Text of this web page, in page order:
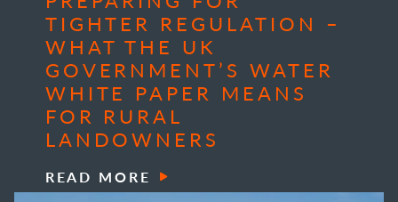
TIGHTER REGULATION –
WHAT THE UK
GOVERNMENT’S WATER
WHITE PAPER MEANS
FOR RURAL
LANDOWNERS
READ MORE